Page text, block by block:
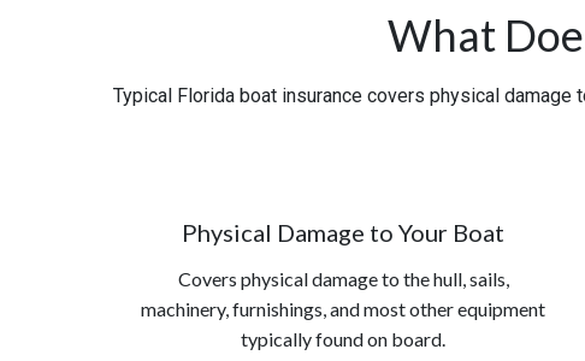
What
Typical Florida boat insurance covers physical
Physical Damage to Your Boat
Covers physical damage to the hull, sails,
machinery, furnishings, and most other equipment
typically found on board.